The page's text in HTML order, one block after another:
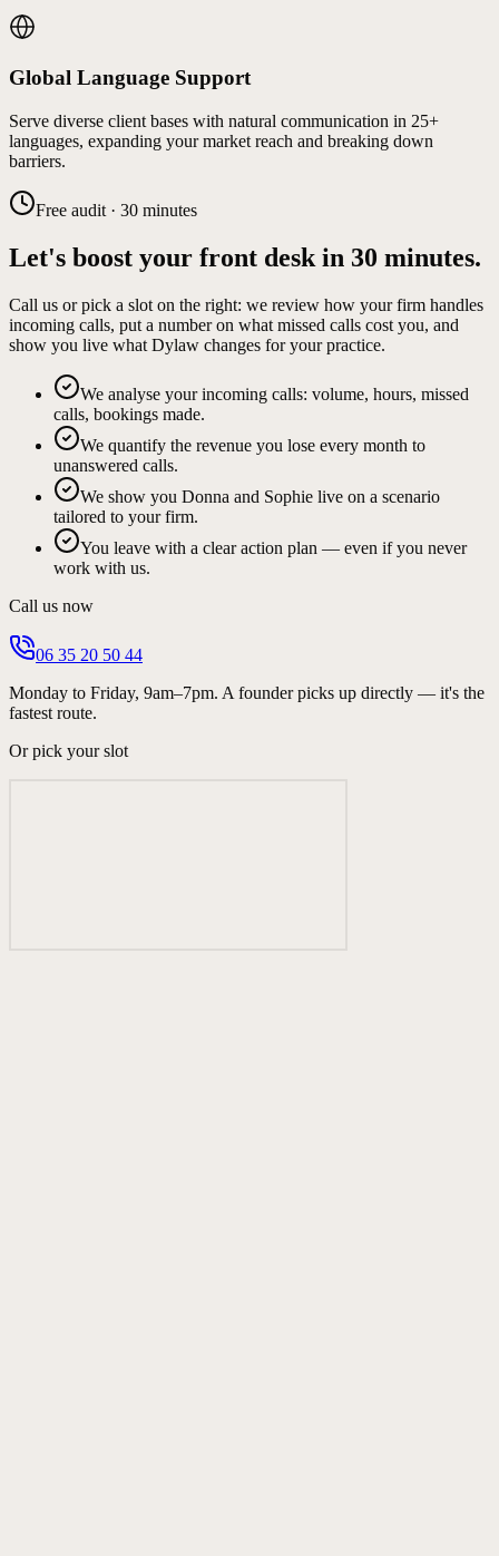
Global Language Support
Serve diverse client bases with natural communication in 25+
languages, expanding your market reach and breaking down
barriers.
Free audit · 30 minutes
Let's boost your front desk in 30 minutes.
Call us or pick a slot on the right: we review how your firm handles
incoming calls, put a number on what missed calls cost you, and
show you live what Dylaw changes for your practice.
We analyse your incoming calls: volume, hours, missed
calls, bookings made.
We quantify the revenue you lose every month to
unanswered calls.
We show you Donna and Sophie live on a scenario
tailored to your firm.
You leave with a clear action plan — even if you never
work with us.
Call us now
06 35 20 50 44
Monday to Friday, 9am–7pm. A founder picks up directly — it's the
fastest route.
Or pick your slot